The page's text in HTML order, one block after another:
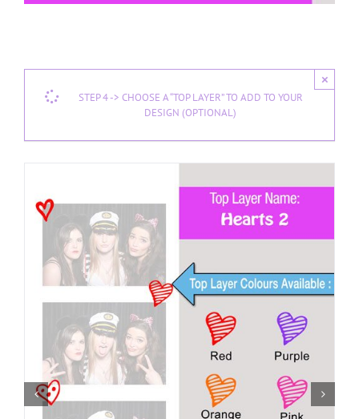
STEP 4 -> CHOOSE A “TOP LAYER” TO ADD TO YOUR
DESIGN (OPTIONAL)
×